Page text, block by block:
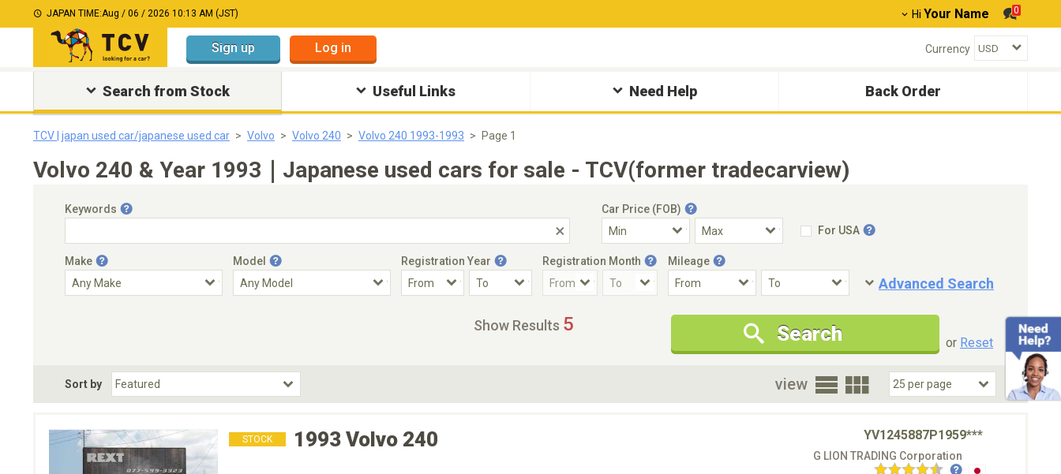
JAPAN TIME:Aug / 06 / 2026 10:13 AM (JST) Hi Your Name 0
Sign up Log in Currency
Search from Stock Useful Links Need Help Back Order
TCV | japan used car/japanese used car Volvo Volvo 240 Volvo 240 1993-1993 Page 1
Volvo 240 & Year 1993｜Japanese used cars for sale - TCV(former tradecarview)
Keywords
Car Price (FOB)
For USA
Make Model Registration Year Registration Month Mileage
Advanced Search
Condition
New Cars Only
Special Price
Choose Fuel Type
Choose BodyStyle
Show Results 5 Search or Reset
Sort by view
STOCK 1993 Volvo 240 YV1245887P1959***
G LION TRADING Corporation